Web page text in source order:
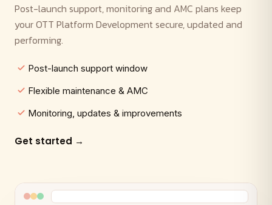
Post-launch support, monitoring and AMC plans keep
your OTT Platform Development secure, updated and
performing.
Post-launch support window
Flexible maintenance & AMC
Monitoring, updates & improvements
Get started →